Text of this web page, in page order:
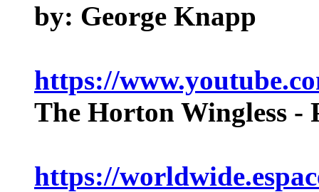
by: George Knapp
https://
The Horton Wingless -
https://